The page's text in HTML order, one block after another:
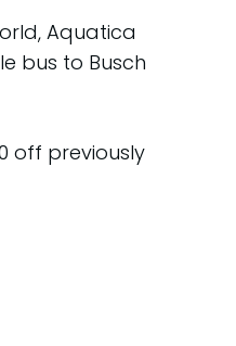
Aquatica
bus to Busch
off previously